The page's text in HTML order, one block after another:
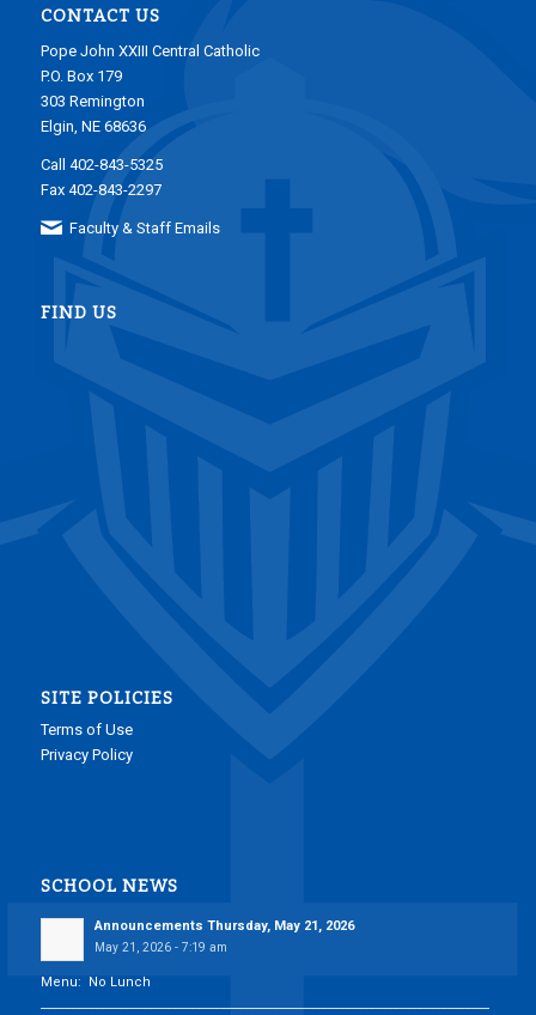
CONTACT US
Pope John XXIII Central Catholic
P.O. Box 179
303 Remington
Elgin, NE 68636
Call 402-843-5325
Fax 402-843-2297
Faculty & Staff Emails
FIND US
SITE POLICIES
Terms of Use
Privacy Policy
SCHOOL NEWS
Announcements Thursday, May 21, 2026
May 21, 2026 - 7:19 am
Menu: No Lunch